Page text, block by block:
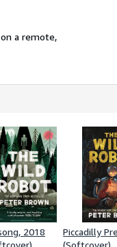
a remote,
2018
Piccadilly
(Softcover)